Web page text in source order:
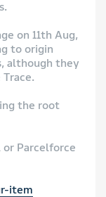
on 11th Aug,
to origin
although they
Trace.
the root
Parcelforce
item